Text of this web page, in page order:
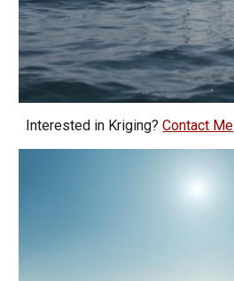
Interested in Kriging?Contact Me